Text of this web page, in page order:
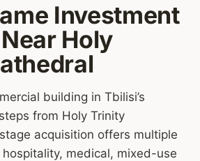
Investment
Holy
building in Tbilisi’s
from Holy Trinity
acquisition offers multiple
medical, mixed-use